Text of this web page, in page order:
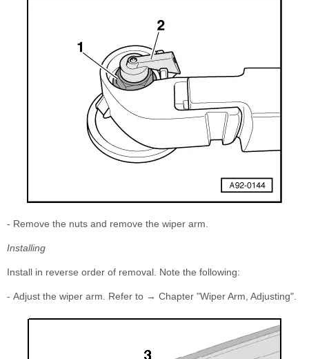
- Remove the nuts and remove the wiper arm.
Installing
Install in reverse order of removal. Note the following:
- Adjust the wiper arm. Refer to → Chapter "Wiper Arm, Adjusting".